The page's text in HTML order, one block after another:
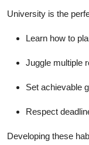
University is the
Learn how to
Juggle multiple
Set achievable
Respect
Developing these